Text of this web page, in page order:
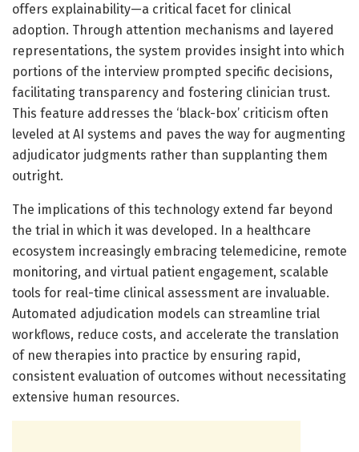
offers explainability—a critical facet for clinical
adoption. Through attention mechanisms and layered
representations, the system provides insight into which
portions of the interview prompted specific decisions,
facilitating transparency and fostering clinician trust.
This feature addresses the ‘black-box’ criticism often
leveled at AI systems and paves the way for augmenting
adjudicator judgments rather than supplanting them
outright.
The implications of this technology extend far beyond
the trial in which it was developed. In a healthcare
ecosystem increasingly embracing telemedicine, remote
monitoring, and virtual patient engagement, scalable
tools for real-time clinical assessment are invaluable.
Automated adjudication models can streamline trial
workflows, reduce costs, and accelerate the translation
of new therapies into practice by ensuring rapid,
consistent evaluation of outcomes without necessitating
extensive human resources.